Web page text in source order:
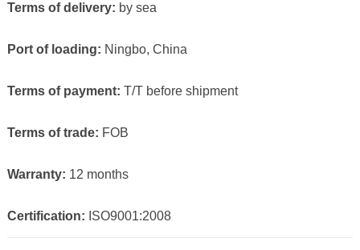
Terms of delivery: by sea
Port of loading: Ningbo, China
Terms of payment: T/T before shipment
Terms of trade: FOB
Warranty: 12 months
Certification: ISO9001:2008